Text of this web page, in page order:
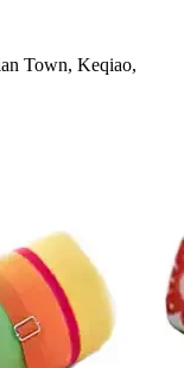
Town, Keqiao,